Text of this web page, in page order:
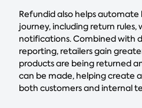
Refundid also helps
journey, including return
notifications. Combined with
reporting, retailers gain
products are being returned
can be made, helping create
both customers and internal